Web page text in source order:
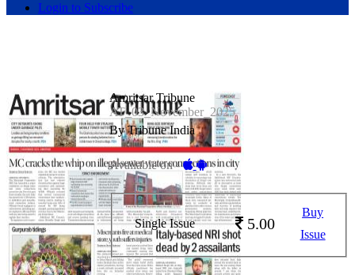
Login to Subscribe
Amritsar Tribune
AT_03_November_2025
By Tribune India
Available on -
Single Issue 5.00
Buy
Issue